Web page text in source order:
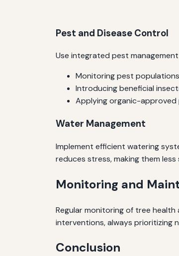
Pest and Disease Control
Use integrated pest
Monitoring pest
Introducing beneficial
Applying organic-
Water Management
Implement efficient watering
reduces stress, making them
Monitoring and
Regular monitoring of tree
interventions, always prioritizing
Conclusion